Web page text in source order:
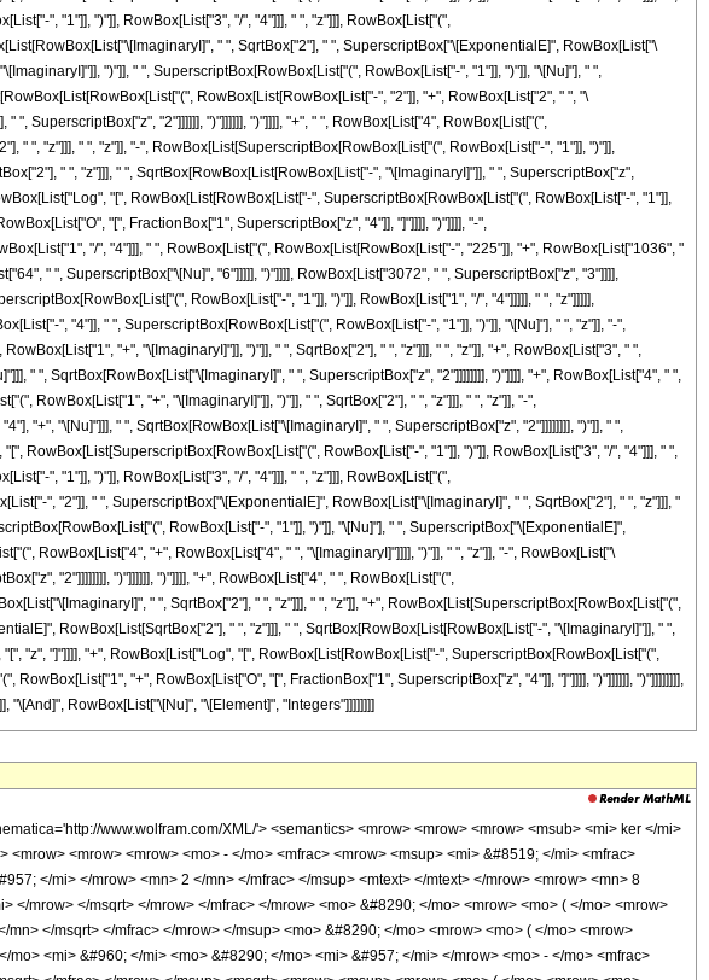
1 </mn> </mrow> <mn> 4 </mn> </mroot> <mo> &#8290; </mo> <mi> &#960; </mi> </mrow> <mo> + </mo> <mfrac> <mrow> <mi> &#960; </mi> <mo> &#8290; </mo> <mi> &#8520; </mi> <mo> &#8290; </mo> <msqrt> <mrow> <mrow> <mo> - </mo> <mi> &#8520; </mi> </mrow> <mo> &#8290; </mo> <msup> <mi> z </mi> <mn> 2 </mn> </msup> </mrow> </msqrt> </mrow> <mi> z </mi> </mfrac> <mo> + </mo> <mfrac> <mrow> <mn> 4 </mn> <mo> &#8290; </mo> <msqrt> <mrow> <mrow> <mo> - </mo> <mi> &#8520; </mi> </mrow> <mo> &#8290; </mo> <msup> <mi> z </mi> <mn> 2 </mn> </msup> </mrow> </msqrt> <mo> &#8290; </mo> <mrow> <mo> ( </mo> <mrow> <mrow> <mi> log </mi> <mo> &#8289; </mo> <mo> ( </mo> <mi> z </mi> <mo> ) </mo> </mrow> <mo> - </mo> <mrow> <mi> log </mi> <mo> &#8289; </mo> <mo> ( </mo> <mrow> <mrow> <mo> - </mo> <mroot> <mrow> <mo> - </mo> <mn> 1 </mn> </mrow> <mn> 4 </mn> </mroot> </mrow> <mo> &#8290; </mo> <mi> z </mi> </mrow> <mo> ) </mo> </mrow> </mrow> <mo> ) </mo> </mrow> </mrow> <mi> z </mi> </mfrac> </mrow> <mo> ) </mo> </mrow> </mrow> <mo> + </mo> <mrow> <mfrac> <mrow> <msup> <mi> &#8519; </mi> <mfrac> <mrow> <mi> &#8520; </mi> <mo> &#8290; </mo> <mi> z </mi> </mrow> <msqrt> <mn> 2 </mn> </msqrt> </mfrac> </msup> <mtext> </mtext> </mrow> <msqrt> <mrow> <msup> <mrow> <mo> ( </mo> <mrow> <mo> - </mo> <mn> 1 </mn> </mrow> <mo> ) </mo> </mrow> <mrow> <mn> 3 </mn> <mo> / </mo> <mn> 4 </mn> </mrow> </msup> <mo> &#8290; </mo> <mi> z </mi> </mrow> </msqrt> </mfrac> <mo> &#8290; </mo> <mrow> <mo> ( </mo> <mrow> <mrow> <mn> 3 </mn> <mo> &#8290; </mo> <msup> <mrow> <mo> ( </mo> <mrow> <mo> - </mo> <mn> 1 </mn> </mrow> <mo> ) </mo> </mrow> <mrow> <mn> 3 </mn> <mo> / </mo> <mn> 4 </mn> </mrow> </msup> <mo> &#8290; </mo> <mi> &#960; </mi> </mrow> <mo> - </mo> <mrow> <mn> 4 </mn> <mo> &#8290; </mo> <mroot> <mrow> <mo> - </mo> <mn> 1 </mn> </mrow> <mn> 4 </mn> </mroot> <mo> &#8290; </mo> <mrow> <mo> ( </mo> <mrow> <mrow> <mi> log </mi> <mo> &#8289; </mo> <mo> ( </mo> <mrow> <msup> <mrow> <mo> ( </mo> <mrow> <mo> - </mo> <mn> 1 </mn> </mrow> <mo> ) </mo> </mrow> <mrow> <mn> 3 </mn> <mo> / </mo> <mn> 4 </mn> </mrow> </msup> <mo> &#8290; </mo> <mi> z </mi> </mrow> <mo> ) </mo> </mrow> <mo> - </mo> <mrow> <mi> log </mi> <mo> &#8289; </mo> <mo> ( </mo> <mi> z </mi> <mo> ) </mo> </mrow> </mrow> <mo> ) </mo> </mrow> </mrow> </mrow> <mo> ) </mo> </mrow> </mrow> </mrow> <mo> ) </mo> </mrow> </mrow> </mrow> <mo> ) </mo> </mrow> <mo> &#8290; </mo> <mrow> <mo> ( </mo> <mrow> <mn> 1 </mn> <mo> + </mo> <mrow> <mi> O </mi> <mo> &#8289; </mo> <mo> ( </mo> <mfrac> <mn> 1 </mn> <msup> <mi> z </mi> <mn> 4 </mn> </msup> </mfrac> <mo> ) </mo> </mrow> </mrow> <mo> ) </mo> </mrow> </mrow> <mo> - </mo> <mrow> <mfrac> <msup> <mi> &#8519; </mi> <mrow> <mfrac> <mrow> <mi> &#8520; </mi> <mo> &#8290; </mo> <mi> &#960; </mi> <mo> &#8290; </mo> <mi> &#957; </mi> </mrow> <mn> 2 </mn> </mfrac> <mo> - </mo> <mfrac> <mrow> <mrow> <mo> ( </mo> <mrow> <mn> 1 </mn> <mo> + </mo> <mi> &#8520; </mi> </mrow> <mo> ) </mo> </mrow> <mo> &#8290; </mo> <mi> z </mi> </mrow> <msqrt> <mn> 2 </mn> </msqrt> </mfrac> </mrow> </msup> <mrow> <mn> 8 </mn> <mo> &#8290; </mo> <msqrt> <mrow> <mn> 2 </mn> <mo> &#8290; </mo> <mi> &#960; </mi> </mrow> </msqrt> <mo> &#8290; </mo> <msqrt> <mrow> <mrow> <mo> - </mo> <mroot> <mrow> <mo> - </mo> <mn> 1 </mn> </mrow> <mn> 4 </mn> </mroot> </mrow> <mo> &#8290; </mo> <mi> z </mi> </mrow> </msqrt> <mo> &#8290; </mo> <msup> <mrow> <mo> ( </mo> <mrow> <msup> <mrow> <mo> ( </mo> <mrow> <mo> - </mo> <mn> 1 </mn> </mrow> <mo> ) </mo> </mrow> <mrow> <mn> 3 </mn> <mo> / </mo> <mn> 4 </mn> </mrow> </msup> <mo> &#8290; </mo> <mi> z </mi> </mrow> <mo> ) </mo> </mrow> <mrow> <mn> 3 </mn> <mo> / </mo> <mn> 2 </mn> </mrow> </msup> </mrow> </mfrac> <mo> &#8290; </mo> <mrow> <mo> ( </mo> <mtext> </mtext> <mrow> <mrow> <mrow> <mo> - </mo> <mfrac> <mrow> <msup> <mrow> <mo> ( </mo> <mrow> <mo> - </mo> <mn> 1 </mn> </mrow> <mo> ) </mo> </mrow> <mrow> <mn> 3 </mn> <mo> / </mo> <mn> 4 </mn> </mrow> </msup> <mo> &#8290; </mo> <mrow> <mo> ( </mo> <mrow> <mn> 1 </mn> <mo> - </mo> <mrow> <mn> 4 </mn> <mo> &#8290; </mo> <msup> <mi> &#957; </mi> <mn> 2 </mn> </msup> </mrow> </mrow> <mo> ) </mo> </mrow> </mrow> <mrow> <mn> 8 </mn> <mo> &#8290; </mo> <mi> z </mi> </mrow> </mfrac> </mrow> <mo> &#8290; </mo> <mrow> <mo> ( </mo> <mrow> <mrow> <msqrt> <mrow> <msup> <mrow> <mo> ( </mo> <mrow> <mo> - </mo> <mn> 1 </mn> </mrow> <mo> ) </mo> </mrow> <mrow> <mn> 3 </mn> <mo> / </mo> <mn> 4 </mn> </mrow> </msup> <mo> &#8290; </mo> <mi> z </mi>